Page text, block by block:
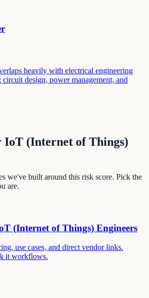
heavily with electrical engineering
design, power management, and
IoT (Internet of Things)
we've built around this risk score. Pick the
are.
(Internet of Things) Engineers
use cases, and direct vendor links.
it workflows.